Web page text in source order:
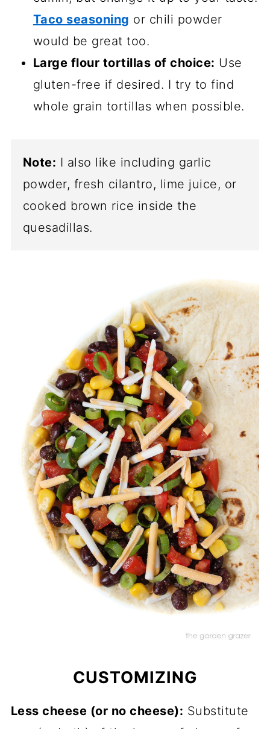
Taco seasoning or chili powder
would be great too.
Large flour tortillas of choice: Use
gluten-free if desired. I try to find
whole grain tortillas when possible.
Note: I also like including garlic
powder, fresh cilantro, lime juice, or
cooked brown rice inside the
quesadillas.
CUSTOMIZING
Less cheese (or no cheese): Substitute